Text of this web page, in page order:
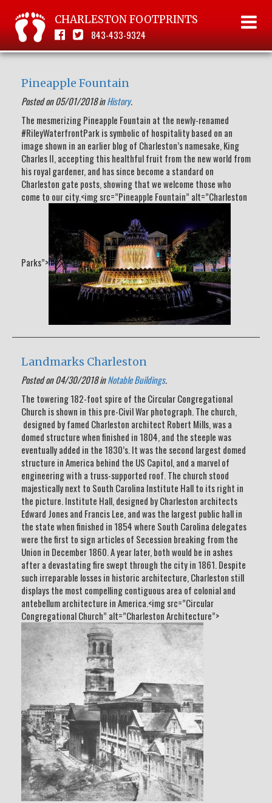
CHARLESTON FOOTPRINTS
843-433-9324
Pineapple Fountain
Posted on 05/01/2018 inHistory.
The mesmerizing Pineapple Fountain at the newly-renamed
#RileyWaterfrontPark is symbolic of hospitality based on an
image shown in an earlier blog of Charleston’s namesake, King
Charles II, accepting this healthful fruit from the new world from
his royal gardener, and has since become a standard on
Charleston gate posts, showing that we welcome those who
come to our city.<img src=”Pineapple Fountain” alt=”Charleston
Parks”>
Landmarks Charleston
Posted on 04/30/2018 inNotable Buildings.
The towering 182-foot spire of the Circular Congregational
Church is shown in this pre-Civil War photograph. The church,
designed by famed Charleston architect Robert Mills, was a
domed structure when finished in 1804, and the steeple was
eventually added in the 1830’s. It was the second largest domed
structure in America behind the US Capitol, and a marvel of
engineering with a truss-supported roof. The church stood
majestically next to South Carolina Institute Hall to its right in
the picture. Institute Hall, designed by Charleston architects
Edward Jones and Francis Lee, and was the largest public hall in
the state when finished in 1854 where South Carolina delegates
were the first to sign articles of Secession breaking from the
Union in December 1860. A year later, both would be in ashes
after a devastating fire swept through the city in 1861. Despite
such irreparable losses in historic architecture, Charleston still
displays the most compelling contiguous area of colonial and
antebellum architecture in America.<img src=”Circular
Congregational Church” alt=”Charleston Architecture”>